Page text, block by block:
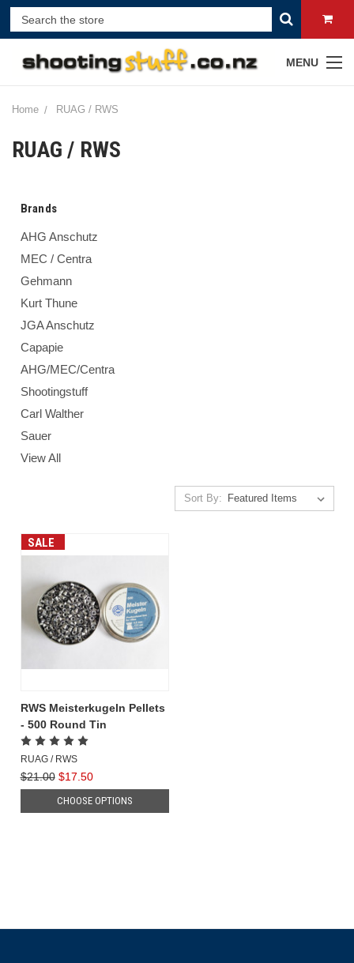
MENU
Home RUAG / RWS
RUAG / RWS
Brands
AHG Anschutz
MEC / Centra
Gehmann
Kurt Thune
JGA Anschutz
Capapie
AHG/MEC/Centra
Shootingstuff
Carl Walther
Sauer
View All
Sort By:
SALE
RWS Meisterkugeln Pellets
- 500 Round Tin
RUAG / RWS
$21.00 $17.50
CHOOSE OPTIONS